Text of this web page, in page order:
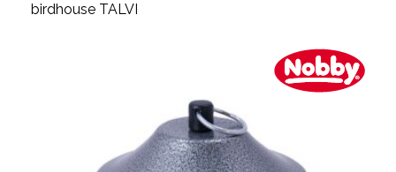
birdhouse TALVI